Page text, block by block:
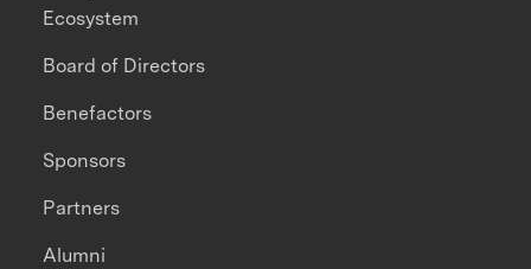
Ecosystem
Board of Directors
Benefactors
Sponsors
Partners
Alumni